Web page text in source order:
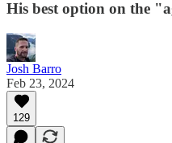
His best option on the
Josh Barro
Feb 23, 2024
129